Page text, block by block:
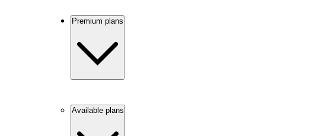
Premium plans
Available plans